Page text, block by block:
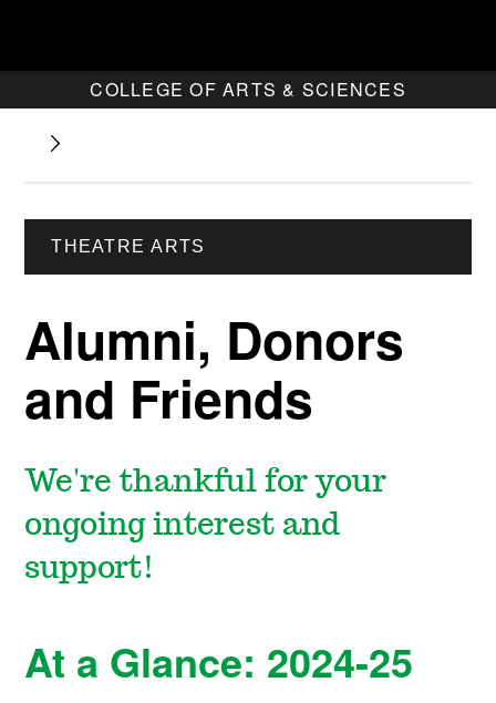
COLLEGE OF ARTS & SCIENCES
THEATRE ARTS
Alumni, Donors
and Friends
We're thankful for your
ongoing interest and
support!
At a Glance: 2024-25